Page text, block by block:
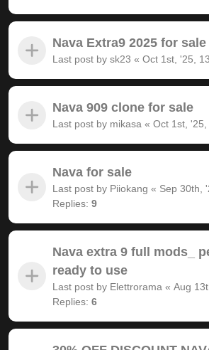
Nava Extra9 2025 for sale
Last post by sk23 « Oct 1st, '25,
Nava 909 clone for sale
Last post by mikasa « Oct 1st, '25,
Nava for sale
Last post by Piiokang « Sep 30th,
Replies: 9
Nava extra 9 full mods_
ready to use
Last post by Elettrorama « Aug
Replies: 6